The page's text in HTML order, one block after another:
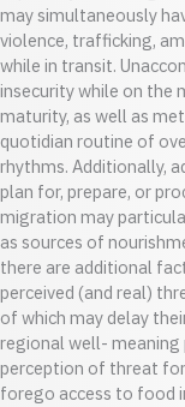
may simultaneously
violence, trafficking,
while in transit.
insecurity while on the
maturity, as well as
quotidian routine of
rhythms. Additionally,
plan for, prepare, or
migration may
as sources of
there are additional
perceived (and real)
of which may delay
regional well- meaning
perception of threat
forego access to food